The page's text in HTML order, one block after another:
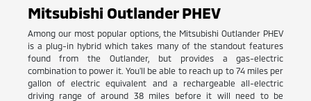
Mitsubishi Outlander PHEV
Among our most popular options, the Mitsubishi Outlander PHEV
is a plug-in hybrid which takes many of the standout features
found from the Outlander, but provides a gas-electric
combination to power it. You'll be able to reach up to 74 miles per
gallon of electric equivalent and a rechargeable all-electric
driving range of around 38 miles before it will need to be